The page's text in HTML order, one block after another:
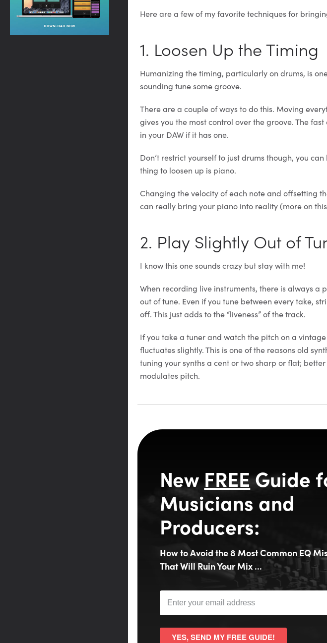
Here are a few of my favorite techniques for
1. Loosen Up the Timing
Humanizing the timing, particularly on drums, is
sounding tune some groove.
There are a couple of ways to do this. Moving
gives you the most control over the groove. The
in your DAW if it has one.
Don’t restrict yourself to just drums though, you
thing to loosen up is piano.
Changing the velocity of each note and offsetting
can really bring your piano into reality (more on
2. Play Slightly Out of
I know this one sounds crazy but stay with me!
When recording live instruments, there is always
out of tune. Even if you tune between every take,
off. This just adds to the “liveness” of the track.
If you take a tuner and watch the pitch on a
fluctuates slightly. This is one of the reasons old
tuning your synths a cent or two sharp or flat;
modulates pitch.
New FREEGuide
Musicians and
Producers:
How to Avoid the 8 Most Common EQ
That Will Ruin Your Mix ...
YES, SEND MY FREE GUIDE!